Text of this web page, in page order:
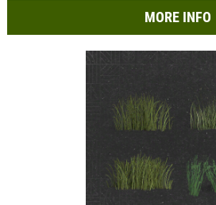
MORE INFO